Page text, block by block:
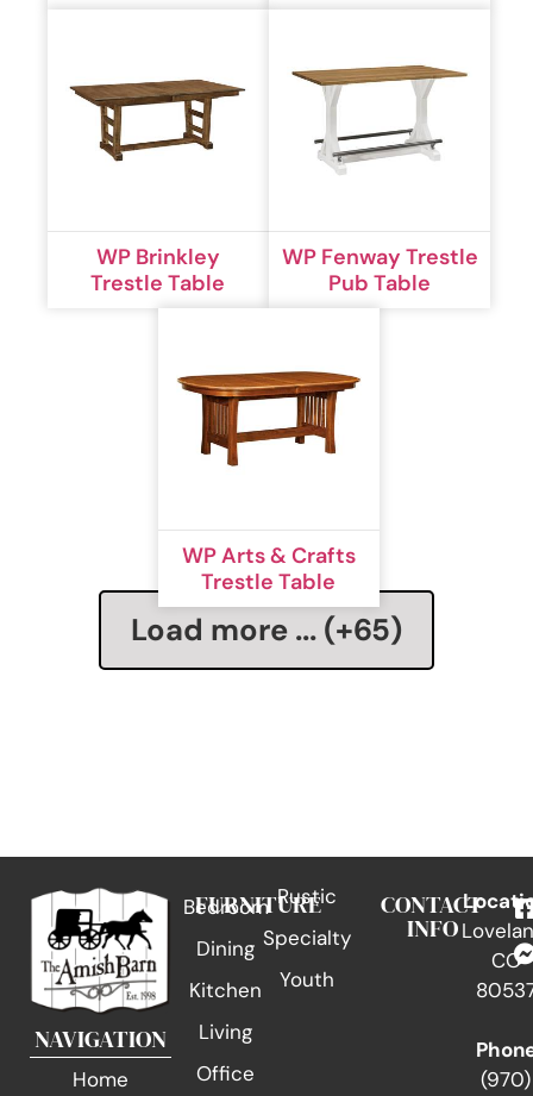
WP Brinkley
Trestle Table
WP Fenway Trestle
Pub Table
WP Arts & Crafts
Trestle Table
Load more ... (+65)
NAVIGATION
Home
FURNITURE
Bedroom
Dining
Kitchen
Living
Office
Rustic
Specialty
Youth
CONTACT
INFO
CO
(970)